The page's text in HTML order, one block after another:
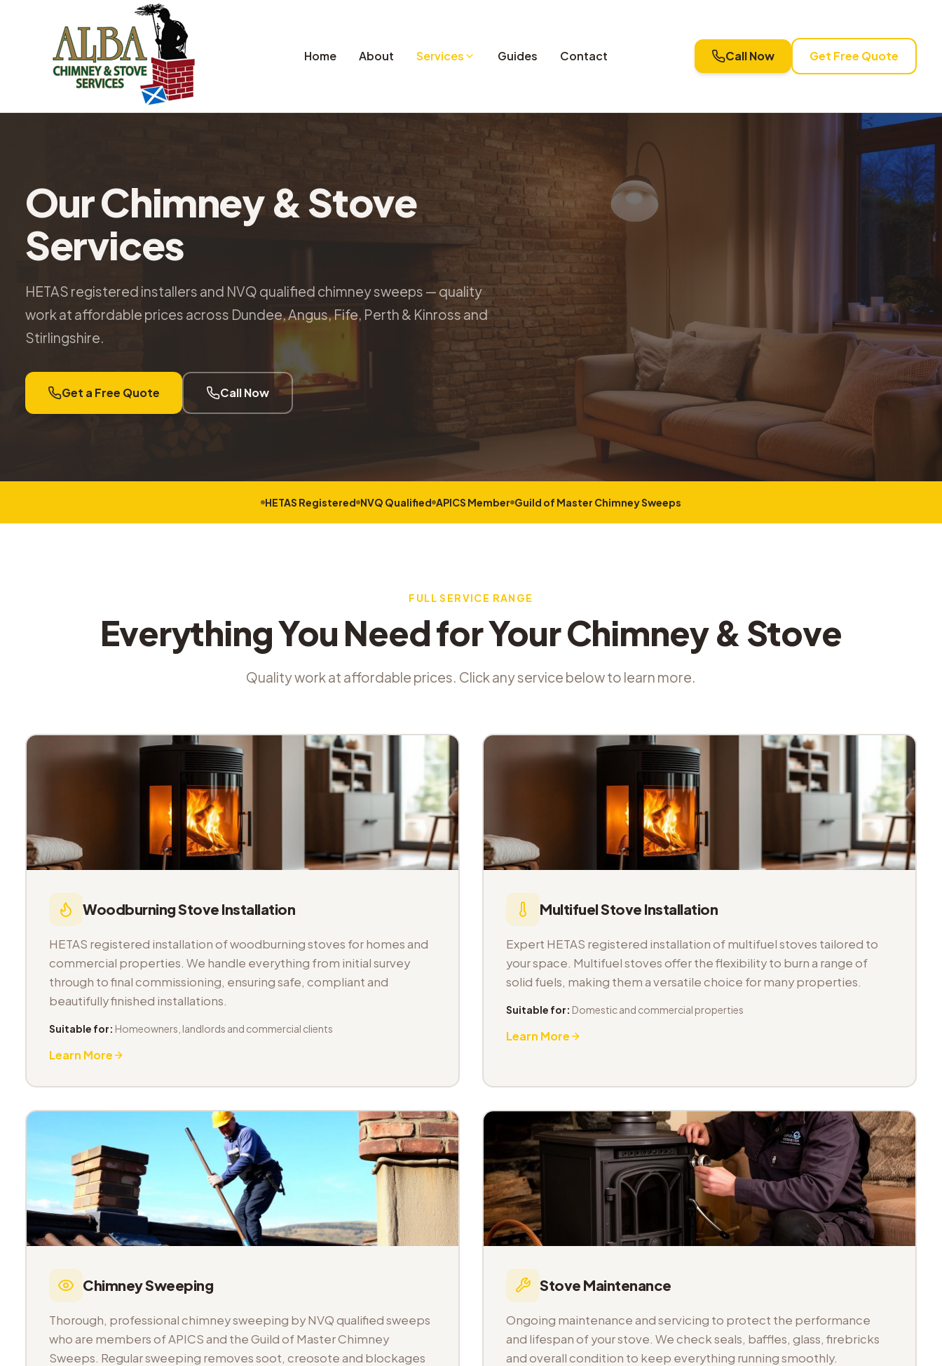
Home About Services Guides Contact Call Now Get Free Quote
Our Chimney & Stove
Services
HETAS registered installers and NVQ qualified chimney sweeps — quality
work at affordable prices across Dundee, Angus, Fife, Perth & Kinross and
Stirlingshire.
Get a Free Quote Call Now
HETAS Registered NVQ Qualified APICS Member Guild of Master Chimney Sweeps
FULL SERVICE RANGE
Everything You Need for Your Chimney & Stove
Quality work at affordable prices. Click any service below to learn more.
Woodburning Stove Installation
HETAS registered installation of woodburning stoves for homes and
commercial properties. We handle everything from initial survey
through to final commissioning, ensuring safe, compliant and
beautifully finished installations.
Suitable for: Homeowners, landlords and commercial clients
Learn More
Multifuel Stove Installation
Expert HETAS registered installation of multifuel stoves tailored to
your space. Multifuel stoves offer the flexibility to burn a range of
solid fuels, making them a versatile choice for many properties.
Suitable for: Domestic and commercial properties
Learn More
Chimney Sweeping
Thorough, professional chimney sweeping by NVQ qualified sweeps
who are members of APICS and the Guild of Master Chimney
Sweeps. Regular sweeping removes soot, creosote and blockages
Stove Maintenance
Ongoing maintenance and servicing to protect the performance
and lifespan of your stove. We check seals, baffles, glass, firebricks
and overall condition to keep everything running smoothly.